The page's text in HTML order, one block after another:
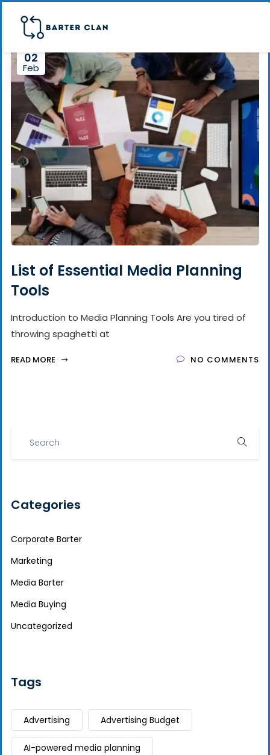
02
Feb
List of Essential Media Planning
Tools
Introduction to Media Planning Tools Are you tired of
throwing spaghetti at
READ MORE NO COMMENTS
Categories
Corporate Barter
Marketing
Media Barter
Media Buying
Uncategorized
Tags
Advertising Advertising Budget
AI-powered media planning